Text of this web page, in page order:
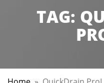
TAG: